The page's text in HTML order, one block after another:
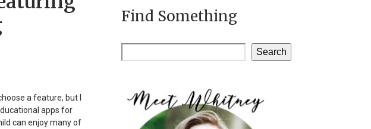
a feature, but I
apps for
can enjoy many of
Find Something
Search